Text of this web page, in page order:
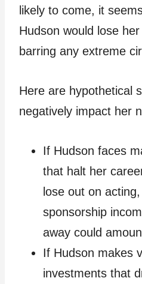
likely to come, it
Hudson would lose
barring any extreme
Here are hypothetical
negatively impact her
If Hudson faces
that halt her
lose out on
sponsorship
away could
If Hudson makes
investments that